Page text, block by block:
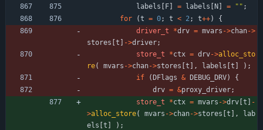
labels [F] = labels [N] = " " ;
for
(t = 0; t < 2 ; t++)
{
driver_t
*drv = mvars ->chan->
stores [t ] ->driver;
store_t
*ctx = drv->alloc_sto
re( mvars ->chan->stores [t ] , labels [t ] ) ;
if
(DFlags & DEBUG_DRV)
{
drv = &proxy_driver;
store_t
*ctx = mvars ->drv [t ] -
>alloc_store( mvars ->chan->stores [t ] ,
lab
els [t ] ) ;